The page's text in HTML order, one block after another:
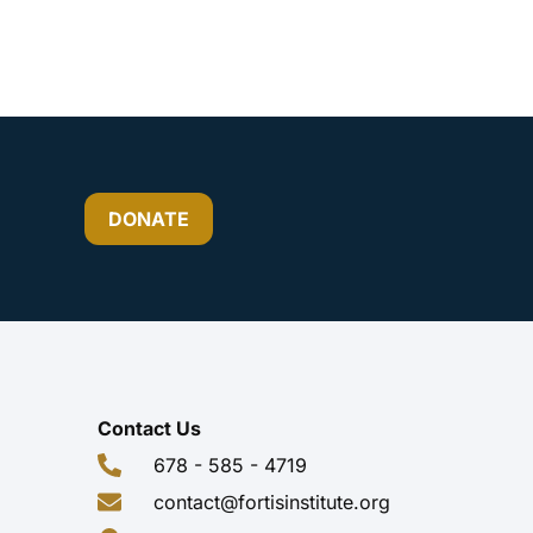
DONATE
Contact Us
678 - 585 - 4719
contact@fortisinstitute.org